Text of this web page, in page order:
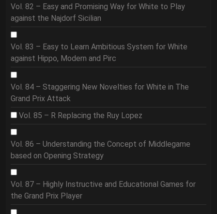
Vol. 82 – Easy and Promising Way for White to Play
against the Najdorf Sicilian
Vol. 83 – Easy to Learn Ambitious System for White
against Hippo, Modern and Pirc
Vol. 84 – Staggering New Novelties for White in The
Grand Prix Attack
Vol. 85 – R Replacing the Ruy Lopez
Vol. 86 – Understanding the Concept of Middlegame
based on Opening Strategy
Vol. 87 – Highly Instructive and Educational Games for
the Grand Prix Player